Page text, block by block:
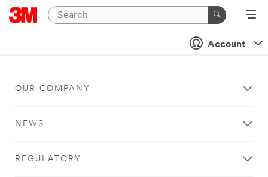
Account
OUR COMPANY
NEWS
REGULATORY